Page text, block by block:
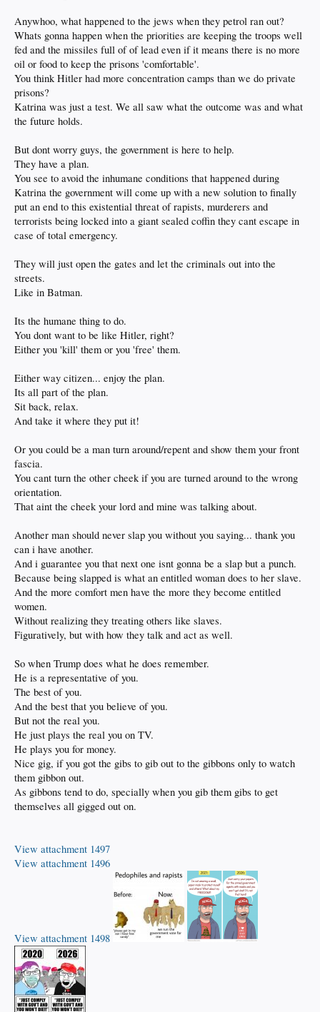
Anywhoo, what happened to the jews when they petrol ran out?
Whats gonna happen when the priorities are keeping the troops well
fed and the missiles full of of lead even if it means there is no more
oil or food to keep the prisons 'comfortable'.
You think Hitler had more concentration camps than we do private
prisons?
Katrina was just a test. We all saw what the outcome was and what
the future holds.
But dont worry guys, the government is here to help.
They have a plan.
You see to avoid the inhumane conditions that happened during
Katrina the government will come up with a new solution to finally
put an end to this existential threat of rapists, murderers and
terrorists being locked into a giant sealed coffin they cant escape in
case of total emergency.
They will just open the gates and let the criminals out into the
streets.
Like in Batman.
Its the humane thing to do.
You dont want to be like Hitler, right?
Either you 'kill' them or you 'free' them.
Either way citizen... enjoy the plan.
Its all part of the plan.
Sit back, relax.
And take it where they put it!
Or you could be a man turn around/repent and show them your front
fascia.
You cant turn the other cheek if you are turned around to the wrong
orientation.
That aint the cheek your lord and mine was talking about.
Another man should never slap you without you saying... thank you
can i have another.
And i guarantee you that next one isnt gonna be a slap but a punch.
Because being slapped is what an entitled woman does to her slave.
And the more comfort men have the more they become entitled
women.
Without realizing they treating others like slaves.
Figuratively, but with how they talk and act as well.
So when Trump does what he does remember.
He is a representative of you.
The best of you.
And the best that you believe of you.
But not the real you.
He just plays the real you on TV.
He plays you for money.
Nice gig, if you got the gibs to gib out to the gibbons only to watch
them gibbon out.
As gibbons tend to do, specially when you gib them gibs to get
themselves all gigged out on.
View attachment 1497
View attachment 1496
View attachment 1498